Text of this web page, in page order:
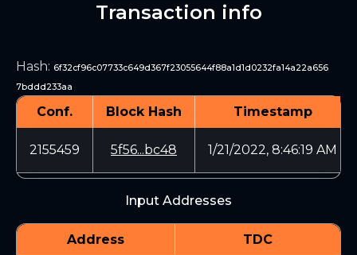
Transaction info
Hash: 6f32cf96c07733c649d367f23055644f88a1d1d0232fa14a22a656
7bddd233aa
Conf. Block Hash Timestamp
2155459 5f56...bc48 1/21/2022, 8:46:19 AM
Input Addresses
Address TDC